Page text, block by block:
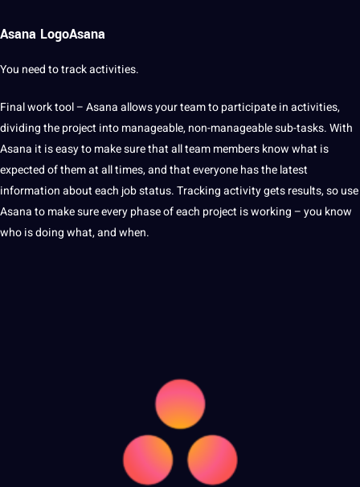
Asana LogoAsana
You need to track activities.
Final worktool– Asana allows your team to participate in activities,
dividing the project into manageable, non-manageable sub-tasks. With
Asana it is easy to make sure that all team members know what is
expected of them at all times, and that everyone has the latest
informationabout each job status. Tracking activity gets results, so use
Asana to make sure every phase of each project is working – you know
who is doing what, and when.